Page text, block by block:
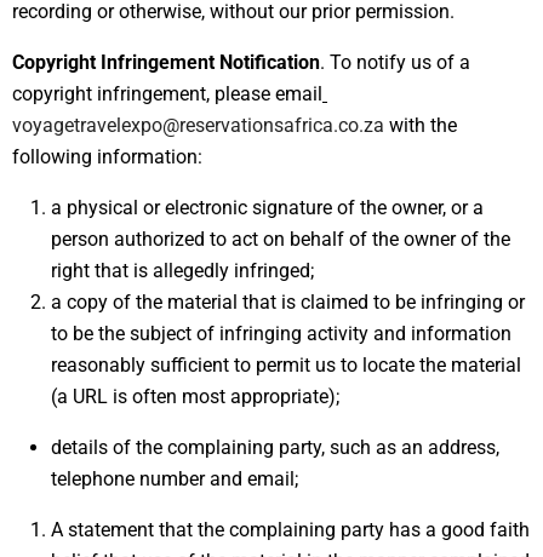
recording or otherwise, without our prior permission.
Copyright Infringement Notification. To notify us of a
copyright infringement, please email
voyagetravelexpo@reservationsafrica.co.za with the
following information:
a physical or electronic signature of the owner, or a
person authorized to act on behalf of the owner of the
right that is allegedly infringed;
a copy of the material that is claimed to be infringing or
to be the subject of infringing activity and information
reasonably sufficient to permit us to locate the material
(a URL is often most appropriate);
details of the complaining party, such as an address,
telephone number and email;
A statement that the complaining party has a good faith